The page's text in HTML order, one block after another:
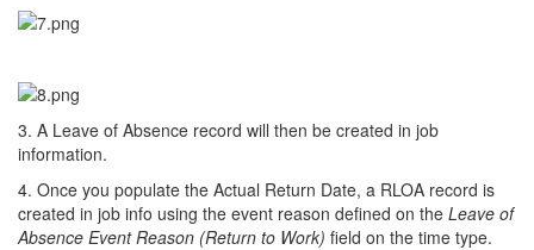
3. A Leave of Absence record will then be created in job
information.
4. Once you populate the Actual Return Date, a RLOA record is
created in job info using the event reason defined on the Leave of
Absence Event Reason (Return to Work) field on the time type.